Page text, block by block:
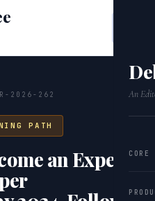
An
CORE
2026-262
PATH
an Expert